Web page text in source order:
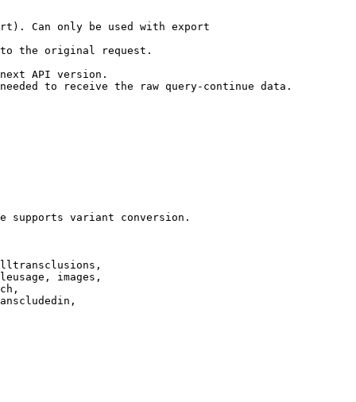
Can only be used with export
the original request.
API version.
to receive the raw query-continue data.
supports variant conversion.
images,